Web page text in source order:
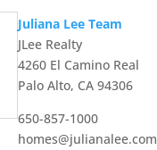
Juliana Lee Team
JLee Realty
4260 El Camino Real
Palo Alto, CA 94306
650-857-1000
homes@julianalee.com